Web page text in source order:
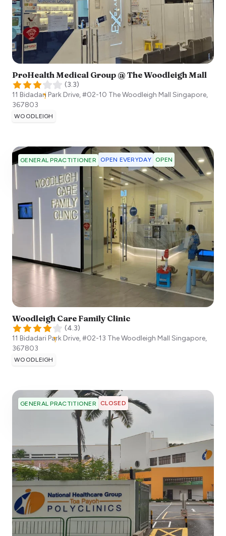
ProHealth Medical Group @ The Woodleigh Mall
(3.3)
11 Bidadari Park Drive, #02-10 The Woodleigh Mall Singapore,
367803
WOODLEIGH
GENERAL PRACTITIONER OPEN EVERYDAY OPEN
Woodleigh Care Family Clinic
(4.3)
11 Bidadari Park Drive, #02-13 The Woodleigh Mall Singapore,
367803
WOODLEIGH
GENERAL PRACTITIONER CLOSED